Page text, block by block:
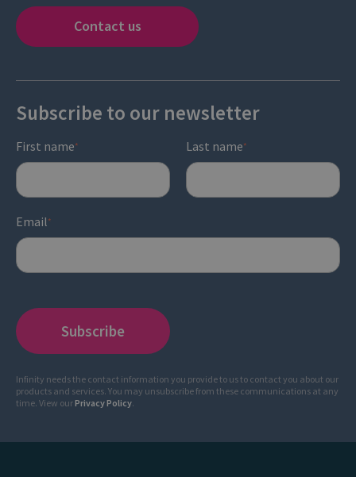
Contact us
Subscribe to our newsletter
First name* Last name*
Email *
Infinity needs the contact information you provide to us to contact you about our
products and services. You may unsubscribe from these communications at any
time. View ourPrivacy Policy.